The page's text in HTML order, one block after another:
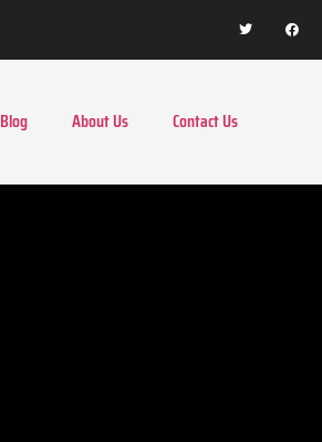
Blog About Us Contact Us